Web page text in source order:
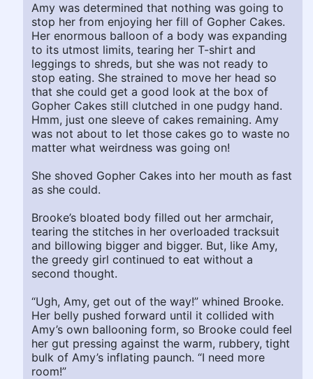
Amy was determined that nothing was going to
stop her from enjoying her fill of Gopher Cakes.
Her enormous balloon of a body was expanding
to its utmost limits, tearing her T-shirt and
leggings to shreds, but she was not ready to
stop eating. She strained to move her head so
that she could get a good look at the box of
Gopher Cakes still clutched in one pudgy hand.
Hmm, just one sleeve of cakes remaining. Amy
was not about to let those cakes go to waste no
matter what weirdness was going on!
She shoved Gopher Cakes into her mouth as fast
as she could.
Brooke’s bloated body filled out her armchair,
tearing the stitches in her overloaded tracksuit
and billowing bigger and bigger. But, like Amy,
the greedy girl continued to eat without a
second thought.
“Ugh, Amy, get out of the way!” whined Brooke.
Her belly pushed forward until it collided with
Amy’s own ballooning form, so Brooke could feel
her gut pressing against the warm, rubbery, tight
bulk of Amy’s inflating paunch. “I need more
room!”